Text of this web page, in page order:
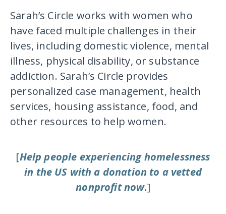
Sarah’s Circle works with women who
have faced multiple challenges in their
lives, including domestic violence, mental
illness, physical disability, or substance
addiction. Sarah’s Circle provides
personalized case management, health
services, housing assistance, food, and
other resources to help women.
[Help people experiencing homelessness
in the US with a donation to a vetted
nonprofit now.]